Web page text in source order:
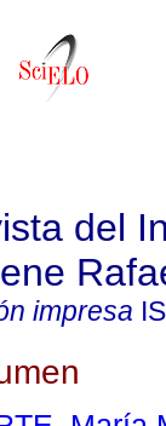
del
impresa